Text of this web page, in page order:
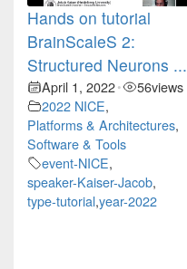
Hands on tutorial
BrainScaleS 2:
Structured Neurons ...
April 1, 2022• 56views
2022 NICE,
Platforms & Architectures,
Software & Tools
event-NICE,
speaker-Kaiser-Jacob,
type-tutorial,year-2022